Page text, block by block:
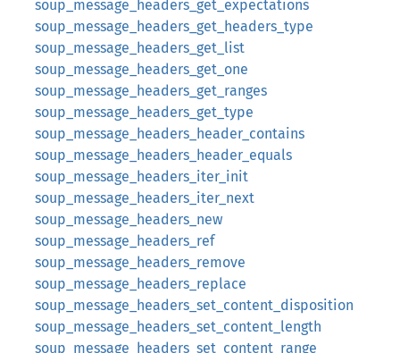
soup_message_headers_get_expectations
soup_message_headers_get_headers_type
soup_message_headers_get_list
soup_message_headers_get_one
soup_message_headers_get_ranges
soup_message_headers_get_type
soup_message_headers_header_contains
soup_message_headers_header_equals
soup_message_headers_iter_init
soup_message_headers_iter_next
soup_message_headers_new
soup_message_headers_ref
soup_message_headers_remove
soup_message_headers_replace
soup_message_headers_set_content_disposition
soup_message_headers_set_content_length
soup_message_headers_set_content_range